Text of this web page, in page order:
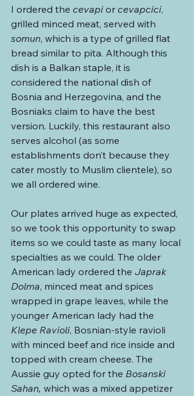
I ordered the cevapi or cevapcici,
grilled minced meat, served with
somun, which is a type of grilled flat
bread similar to pita. Although this
dish is a Balkan staple, it is
considered the national dish of
Bosnia and Herzegovina, and the
Bosniaks claim to have the best
version. Luckily, this restaurant also
serves alcohol (as some
establishments don’t because they
cater mostly to Muslim clientele), so
we all ordered wine.
Our plates arrived huge as expected,
so we took this opportunity to swap
items so we could taste as many local
specialties as we could. The older
American lady ordered the Japrak
Dolma, minced meat and spices
wrapped in grape leaves, while the
younger American lady had the
Klepe Ravioli, Bosnian-style ravioli
with minced beef and rice inside and
topped with cream cheese. The
Aussie guy opted for the Bosanski
Sahan, which was a mixed appetizer